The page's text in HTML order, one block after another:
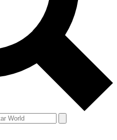
Contact me with news
By submitting your information you